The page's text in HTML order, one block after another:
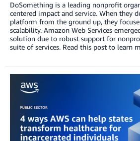
DoSomething is a leading nonprofit
centered impact and service. When they
platform from the ground up, they
scalability. Amazon Web Services
solution due to robust support for
suite of services. Read this post to learn